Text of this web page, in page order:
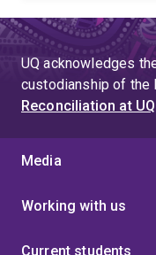
UQ acknowledges
custodianship of the
Reconciliation at UQ
Media
Working with us
Current students